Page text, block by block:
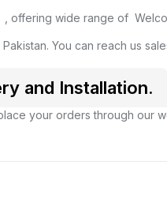
, offering wide range of
You can reach us
and Installation.
your orders through our